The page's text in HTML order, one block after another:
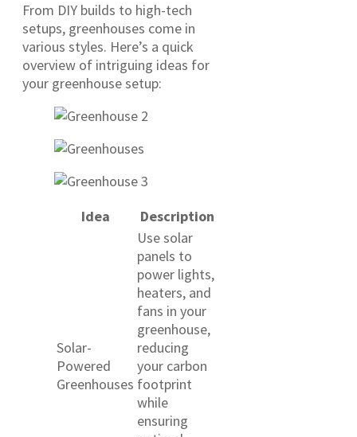
From DIY builds to high-tech
setups, greenhouses come in
various styles. Here’s a quick
overview of intriguing ideas for
your greenhouse setup:
Idea Description
Solar-
Powered
Greenhouses
Use solar
panels to
power lights,
heaters, and
fans in your
greenhouse,
reducing
your carbon
footprint
while
ensuring